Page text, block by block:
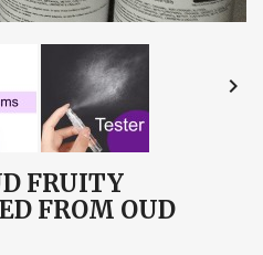

FRUITY
FROM OUD